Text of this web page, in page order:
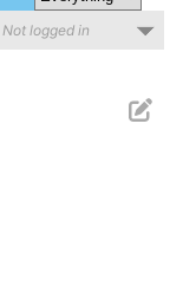
Not logged in